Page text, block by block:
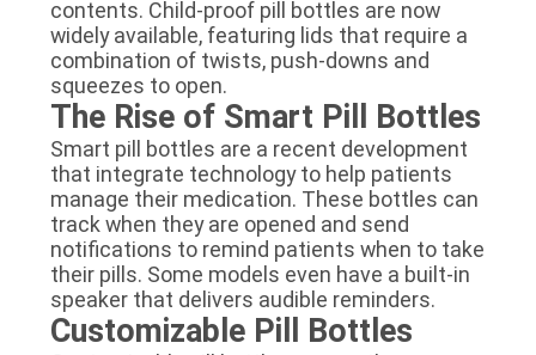
contents. Child-proof pill bottles are now
widely available, featuring lids that require a
combination of twists, push-downs and
squeezes to open.
The Rise of Smart Pill Bottles
Smart pill bottles are a recent development
that integrate technology to help patients
manage their medication. These bottles can
track when they are opened and send
notifications to remind patients when to take
their pills. Some models even have a built-in
speaker that delivers audible reminders.
Customizable Pill Bottles